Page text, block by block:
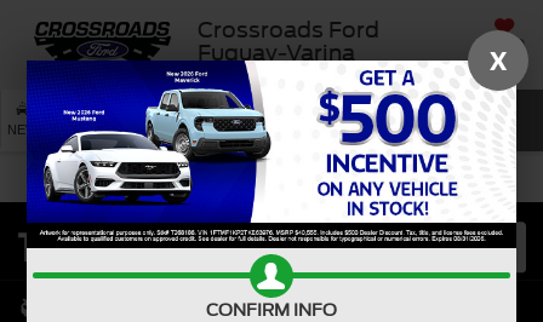
Crossroads Ford
Fuquay-Varina
SAVED
NEW USED SERVICE SEARCH
X
CONFIRM INFO